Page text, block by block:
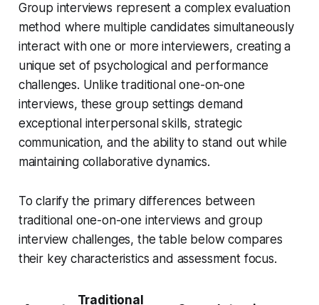
Group interviews represent a complex evaluation
method where multiple candidates simultaneously
interact with one or more interviewers, creating a
unique set of psychological and performance
challenges. Unlike traditional one-on-one
interviews, these group settings demand
exceptional interpersonal skills, strategic
communication, and the ability to stand out while
maintaining collaborative dynamics.
To clarify the primary differences between
traditional one-on-one interviews and group
interview challenges, the table below compares
their key characteristics and assessment focus.
Traditional